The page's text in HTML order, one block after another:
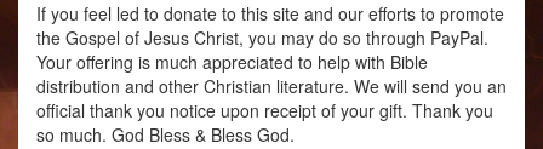
If you feel led to donate to this site and our efforts to promote
the Gospel of Jesus Christ, you may do so through PayPal.
Your offering is much appreciated to help with Bible
distribution and other Christian literature. We will send you an
official thank you notice upon receipt of your gift. Thank you
so much. God Bless & Bless God.